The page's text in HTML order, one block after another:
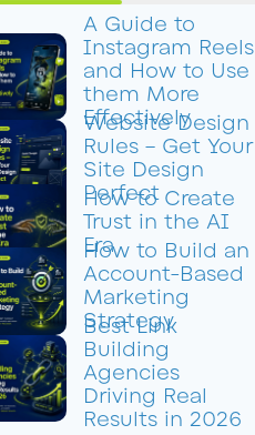
A Guide to
Instagram Reels
and How to Use
them More
Effectively
Website Design
Rules – Get Your
Site Design
Perfect
How to Create
Trust in the AI
Era
How to Build an
Account-Based
Marketing
Strategy
Best Link
Building
Agencies
Driving Real
Results in 2026